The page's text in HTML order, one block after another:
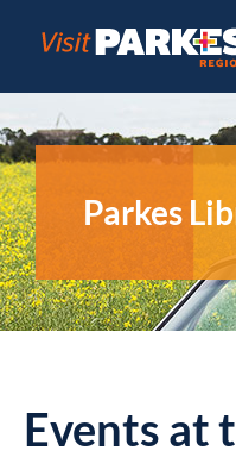
Parkes
Events at